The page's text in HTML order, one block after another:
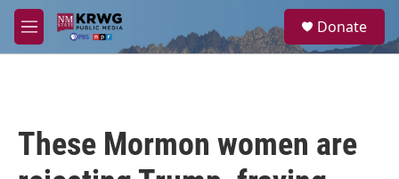
Skip to main content
M
e
a
Donate
These Mormon women are